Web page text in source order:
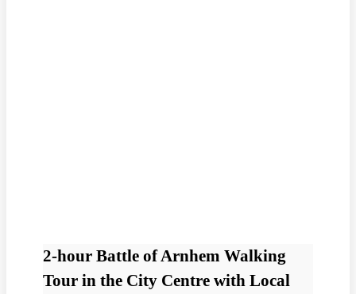
2-hour Battle of Arnhem Walking
Tour in the City Centre with Local